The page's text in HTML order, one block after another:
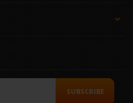
SUBSCRIBE